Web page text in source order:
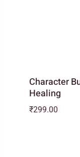
Character
Healing
₹299.00